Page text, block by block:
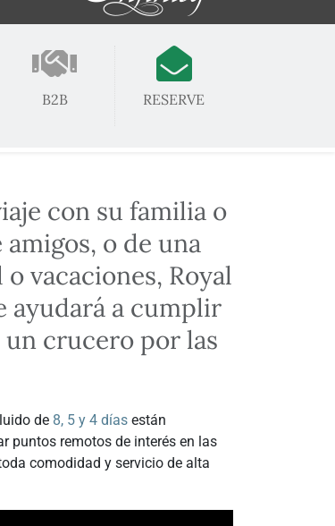
B2B RESERVE
con su familia o
o de una
vacaciones, Royal
ayudará a cumplir
un crucero por las
de 8, 5 y 4 días están
puntos remotos de interés en las
comodidad y servicio de alta